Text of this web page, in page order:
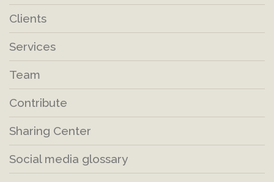
Clients
Services
Team
Contribute
Sharing Center
Social media glossary